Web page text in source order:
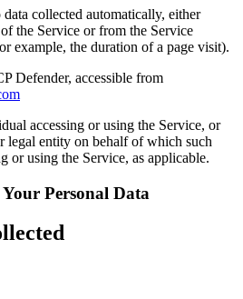
data collected automatically, either
the Service or from the Service
example, the duration of a page visit).
Defender, accessible from
accessing or using the Service, or
legal entity on behalf of which such
or using the Service, as applicable.
Personal Data